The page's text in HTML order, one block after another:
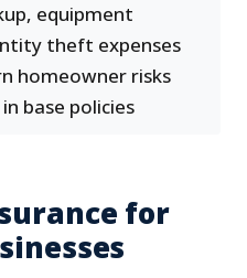
equipment
theft expenses
homeowner risks
base policies
for